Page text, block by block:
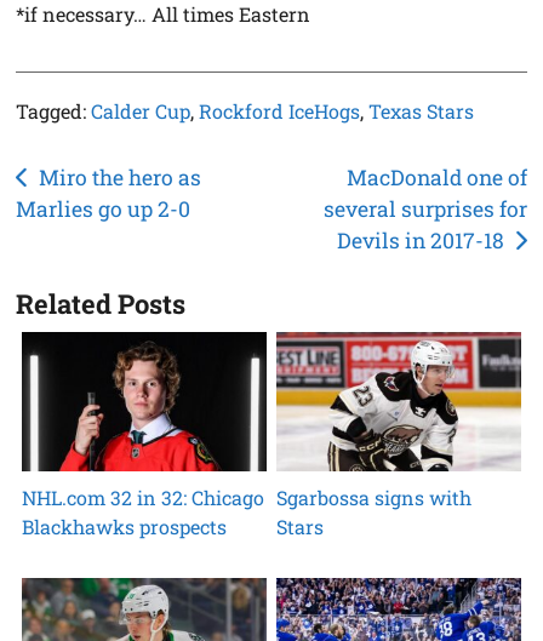
*if necessary… All times Eastern
Tagged:Calder Cup,Rockford IceHogs,Texas Stars
Post
navigation
Miro the hero as
Marlies go up 2-0
MacDonald one of
several surprises for
Devils in 2017-18
Related Posts
NHL.com 32 in 32: Chicago
Blackhawks prospects
Sgarbossa signs with
Stars